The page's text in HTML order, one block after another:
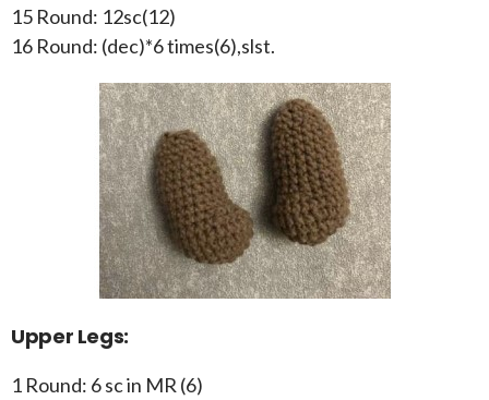
15 Round: 12sc(12)
16 Round: (dec)*6 times(6),slst.
Upper Legs:
1 Round: 6 sc in MR (6)